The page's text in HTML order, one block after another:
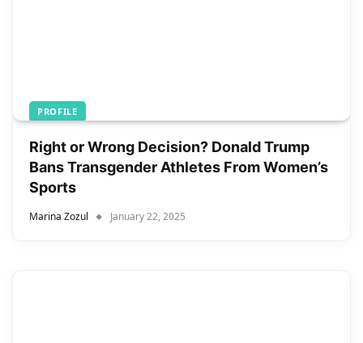
PROFILE
Right or Wrong Decision? Donald Trump
Bans Transgender Athletes From Women’s
Sports
Marina Zozul January 22, 2025